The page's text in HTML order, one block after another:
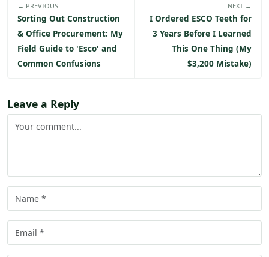
← PREVIOUS
Sorting Out Construction
& Office Procurement: My
Field Guide to 'Esco' and
Common Confusions
NEXT →
I Ordered ESCO Teeth for
3 Years Before I Learned
This One Thing (My
$3,200 Mistake)
Leave a Reply